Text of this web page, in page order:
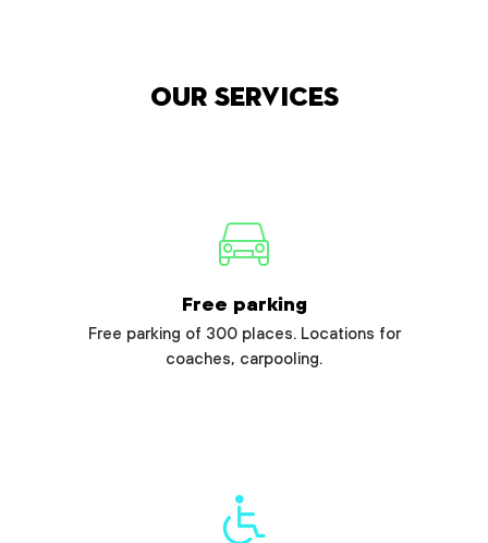
Our services
Free parking
Free parking of 300 places. Locations for
coaches, carpooling.